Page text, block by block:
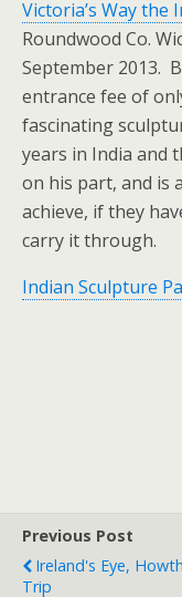
Victoria’s Way the
Roundwood Co.
September 2013.
entrance fee of
fascinating
years in India and
on his part, and is
achieve, if they
carry it through.
Indian Sculpture
Previous Post
Ireland's Eye,
Trip